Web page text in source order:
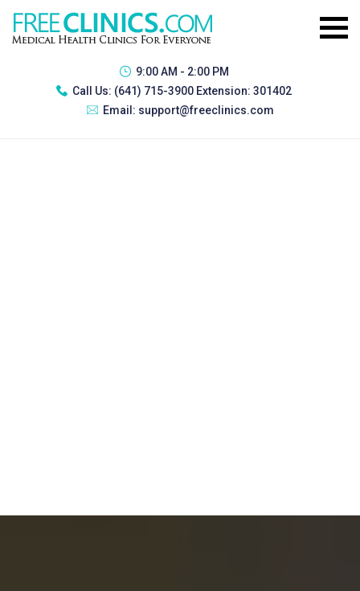
9:00 AM - 2:00 PM
Call Us: (641) 715-3900 Extension: 301402
Email: support@freeclinics.com